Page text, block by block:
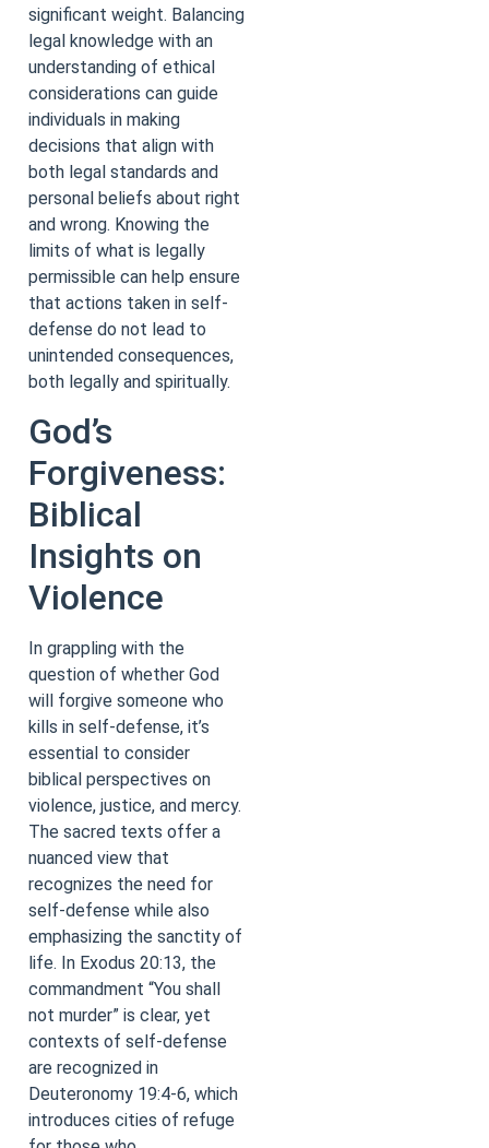
significant weight. Balancing
legal knowledge with an
understanding of ethical
considerations can guide
individuals in making
decisions that align with
both legal standards and
personal beliefs about right
and wrong. Knowing the
limits of what is legally
permissible can help ensure
that actions taken in self-
defense do not lead to
unintended consequences,
both legally and spiritually.
God’s
Forgiveness:
Biblical
Insights on
Violence
In grappling with the
question of whether God
will forgive someone who
kills in self-defense, it’s
essential to consider
biblical perspectives on
violence, justice, and mercy.
The sacred texts offer a
nuanced view that
recognizes the need for
self-defense while also
emphasizing the sanctity of
life. In Exodus 20:13, the
commandment “You shall
not murder” is clear, yet
contexts of self-defense
are recognized in
Deuteronomy 19:4-6, which
introduces cities of refuge